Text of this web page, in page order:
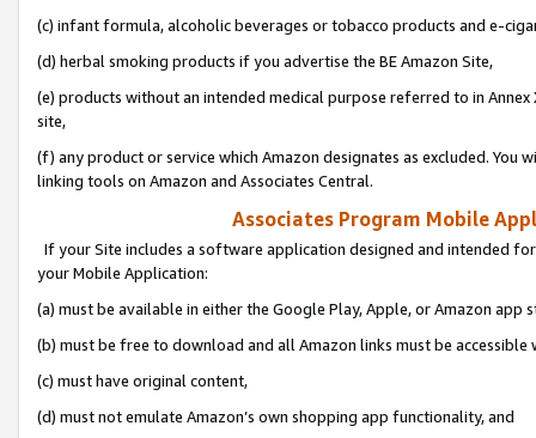
(c) infant formula, alcoholic beverages or tobacco products and e-
(d) herbal smoking products if you advertise the BE Amazon Site,
(e) products without an intended medical purpose referred to in
site,
(f) any product or service which Amazon designates as excluded. You
linking tools on Amazon and Associates Central.
Associates Program Mobile
If your Site includes a software application designed and intended
your Mobile Application:
(a) must be available in either the Google Play, Apple, or Amazon app
(b) must be free to download and all Amazon links must be
(c) must have original content,
(d) must not emulate Amazon’s own shopping app functionality, and